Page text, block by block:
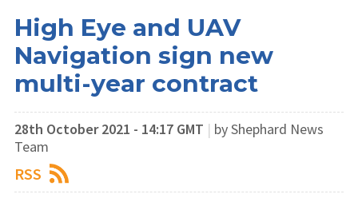
High Eye and UAV
Navigation sign new
multi-year contract
28th October 2021 - 14:17 GMT | by Shephard News
Team
RSS